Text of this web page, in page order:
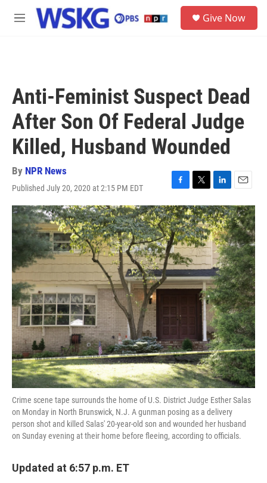
Skip to main content
M
Give Now
Anti-Feminist Suspect Dead
After Son Of Federal Judge
Killed, Husband Wounded
By NPR News
Published July 20, 2020 at 2:15 PM EDT
F
a
c
e
b
o
o
k
T
w
i
t
t
e
r
L
i
n
k
e
d
I
n
E
m
a
i
l
Crime scene tape surrounds the home of U.S. District Judge Esther Salas
on Monday in North Brunswick, N.J. A gunman posing as a delivery
person shot and killed Salas' 20-year-old son and wounded her husband
on Sunday evening at their home before fleeing, according to officials.
Updated at 6:57 p.m. ET